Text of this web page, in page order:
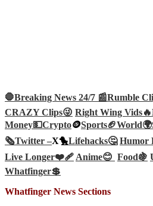
🛑Breaking News 24/7 📰Rumble
CRAZY Clips😜 Right Wing Vids🔥
Money💵Crypto🪙Sports🏈World🌍
🗞️Twitter –X🐤Lifehacks🤔 Humor
Live Longer❤️‍🩹Anime😊 Food🍇
Whatfinger💲
Whatfinger News Sections